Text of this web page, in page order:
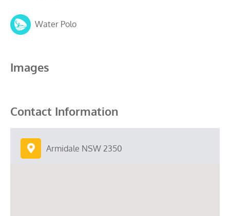
Water Polo
Images
Contact Information
Armidale NSW 2350